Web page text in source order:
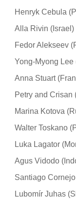
Henryk Cebula
Alla Rivin (Israel)
Fedor Alekseev
Yong-Myong Lee
Anna Stuart
Petry and Crisan
Marina Kotova
Walter Toskano
Luka Lagator
Agus Vidodo
Santiago
Lubomír Juhas